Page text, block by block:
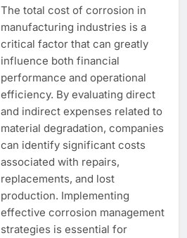
The total cost of corrosion in
manufacturing industries is a
critical factor that can greatly
influence both financial
performance and operational
efficiency. By evaluating direct
and indirect expenses related to
material degradation, companies
can identify significant costs
associated with repairs,
replacements, and lost
production. Implementing
effective corrosion management
strategies is essential for